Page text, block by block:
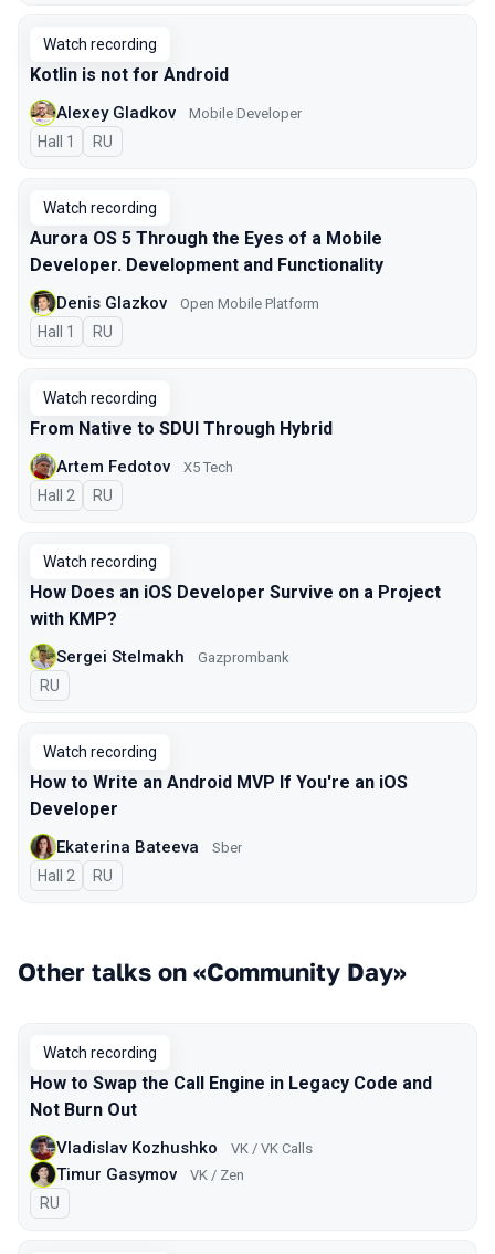
Watch recording
Kotlin is not for Android
Alexey Gladkov Mobile Developer
Hall 1 In Russian
RU
Watch recording
Aurora OS 5 Through the Eyes of a Mobile
Developer. Development and Functionality
Denis Glazkov Open Mobile Platform
Hall 1 In Russian
RU
Watch recording
From Native to SDUI Through Hybrid
Artem Fedotov X5 Tech
Hall 2 In Russian
RU
Watch recording
How Does an iOS Developer Survive on a Project
with KMP?
Sergei Stelmakh Gazprombank
In Russian
RU
Watch recording
How to Write an Android MVP If You're an iOS
Developer
Ekaterina Bateeva Sber
Hall 2 In Russian
RU
Other talks on «Community Day»
Watch recording
How to Swap the Call Engine in Legacy Code and
Not Burn Out
Vladislav Kozhushko VK / VK Calls
Timur Gasymov VK / Zen
In Russian
RU